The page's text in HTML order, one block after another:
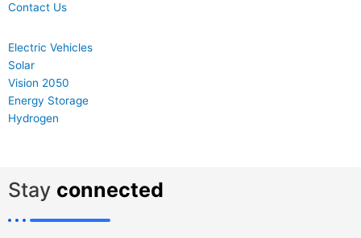
Contact Us
Electric Vehicles
Solar
Vision 2050
Energy Storage
Hydrogen
Stay connected